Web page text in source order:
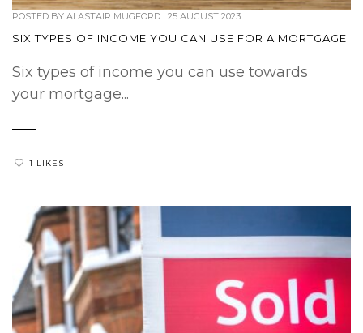
POSTED BY ALASTAIR MUGFORD | 25 AUGUST 2023
SIX TYPES OF INCOME YOU CAN USE FOR A MORTGAGE
Six types of income you can use towards
your mortgage...
1 LIKES